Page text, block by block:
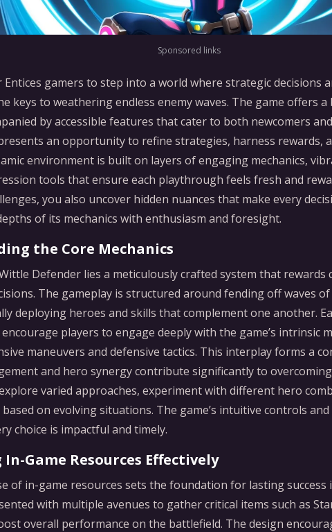
Sponsored links
gamers to step into a world where strategic decisions
keys to weathering endless enemy waves. The game offers a
by accessible features that cater to both newcomers
an opportunity to refine strategies, harness rewards,
environment is built on layers of engaging mechanics,
tools that ensure each playthrough feels fresh and
you also uncover hidden nuances that make every
of its mechanics with enthusiasm and foresight.
the Core Mechanics
Defender lies a meticulously crafted system that rewards
The gameplay is structured around fending off waves
deploying heroes and skills that complement one another.
players to engage deeply with the game’s intrinsic
maneuvers and defensive tactics. This interplay forms a
and hero synergy contribute significantly to
varied approaches, experiment with different hero
on evolving situations. The game’s intuitive controls
choice is impactful and timely.
Game Resources Effectively
of in-game resources sets the foundation for lasting success
with multiple avenues to gather critical items such as
overall performance on the battlefield. The design